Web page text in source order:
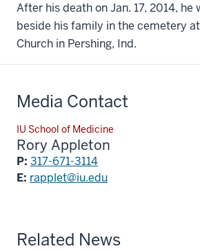
After his death on Jan. 17, 2014, he
beside his family in the cemetery
Church in Pershing, Ind.
Media Contact
IU School of Medicine
Rory Appleton
P: 317-671-3114
E: rapplet@iu.edu
Related News